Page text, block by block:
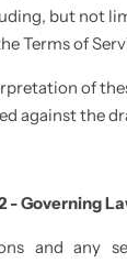
but not
Terms of
of
against the
- Governing
and any